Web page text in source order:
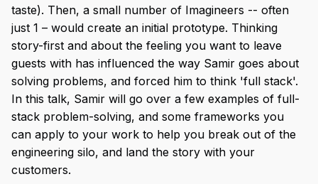
taste). Then, a small number of Imagineers -- often
just 1 – would create an initial prototype. Thinking
story-first and about the feeling you want to leave
guests with has influenced the way Samir goes about
solving problems, and forced him to think 'full stack'.
In this talk, Samir will go over a few examples of full-
stack problem-solving, and some frameworks you
can apply to your work to help you break out of the
engineering silo, and land the story with your
customers.